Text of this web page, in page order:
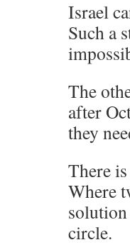
Israel
Such a
The
after
they
There
Where
circle.